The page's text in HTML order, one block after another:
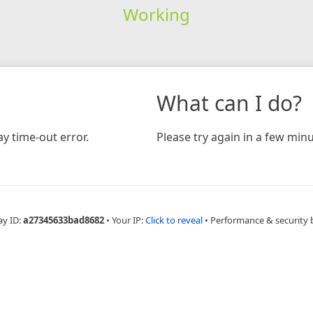
Working
time-out error.
What can I do?
Please try again in a few
ID:a27345633bad8682 • Your IP:Click to reveal • Performance & security